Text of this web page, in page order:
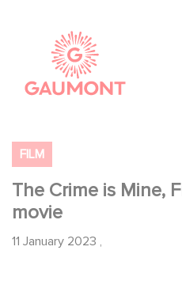
FILM
The Crime is Mine,
movie
11 January 2023 ,